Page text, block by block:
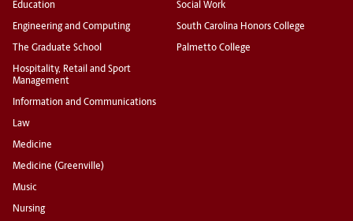
Education
Engineering and Computing
The Graduate School
Hospitality, Retail and Sport
Management
Information and Communications
Law
Medicine
Medicine (Greenville)
Music
Nursing
Social Work
South Carolina Honors College
Palmetto College